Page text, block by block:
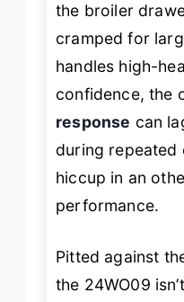
the broiler
cramped for
handles high-
confidence, the
response can
during repeated
hiccup in an
performance.
Pitted against
the 24WO09